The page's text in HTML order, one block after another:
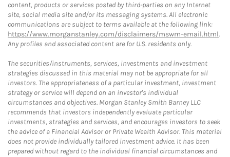
content, products or services posted by third-parties on any Internet
site, social media site and/or its messaging systems. All electronic
communications are subject to terms available at the following link:
https://www.morganstanley.com/disclaimers/mswm-email.html.
Any profiles and associated content are for U.S. residents only.
The securities/instruments, services, investments and investment
strategies discussed in this material may not be appropriate for all
investors. The appropriateness of a particular investment, investment
strategy or service will depend on an investor's individual
circumstances and objectives. Morgan Stanley Smith Barney LLC
recommends that investors independently evaluate particular
investments, strategies and services, and encourages investors to seek
the advice of a Financial Advisor or Private Wealth Advisor. This material
does not provide individually tailored investment advice. It has been
prepared without regard to the individual financial circumstances and